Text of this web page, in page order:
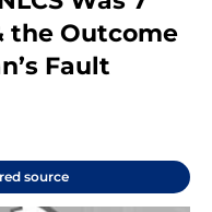
the Outcome
Fault
source